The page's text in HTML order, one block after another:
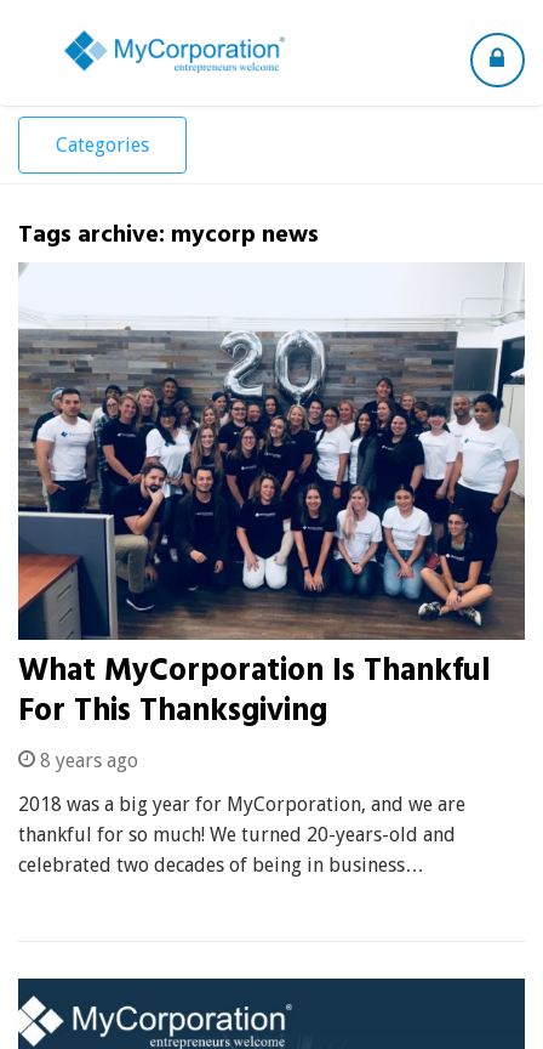
Toggle
Categories
Tags archive: mycorp news
What MyCorporation Is Thankful
For This Thanksgiving
8 years ago
2018 was a big year for MyCorporation, and we are
thankful for so much! We turned 20-years-old and
celebrated two decades of being in business…